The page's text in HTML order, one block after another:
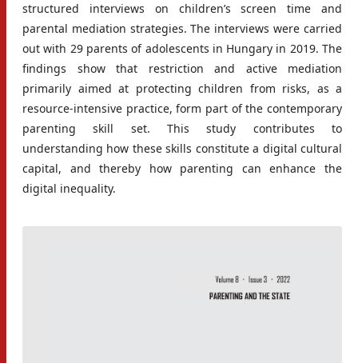
structured interviews on children’s screen time and
parental mediation strategies. The interviews were carried
out with 29 parents of adolescents in Hungary in 2019. The
findings show that restriction and active mediation
primarily aimed at protecting children from risks, as a
resource-intensive practice, form part of the contemporary
parenting skill set. This study contributes to
understanding how these skills constitute a digital cultural
capital, and thereby how parenting can enhance the
digital inequality.